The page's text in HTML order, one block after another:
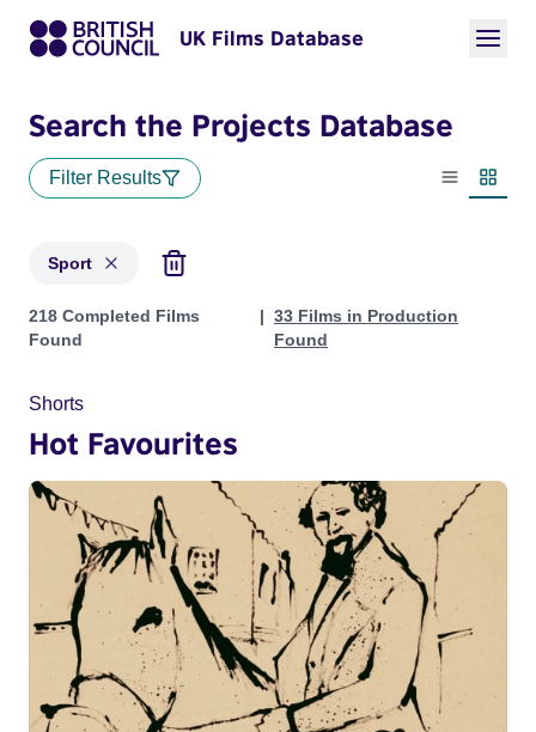
UK Films Database
Search the Projects Database
Filter Results
List view
Sport
Projects in genres: Sport
218 Completed Films
Found
33 Films in Production
Found
Shorts
Hot Favourites